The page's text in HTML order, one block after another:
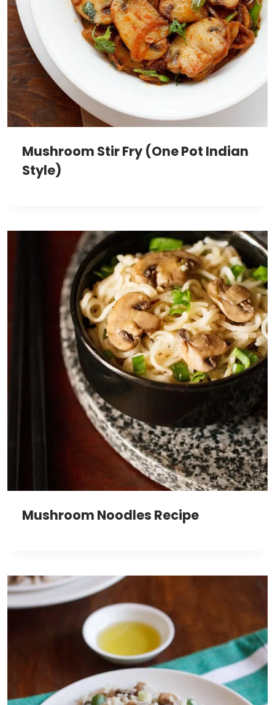
Mushroom Stir Fry (One Pot Indian
Style)
Mushroom Noodles Recipe